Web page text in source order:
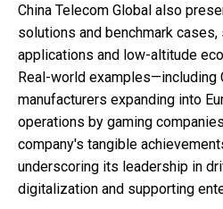
China Telecom Global also
solutions and benchmark cases,
applications and low-altitude
Real-world examples—including
manufacturers expanding into
operations by gaming
company's tangible
underscoring its leadership in
digitalization and supporting